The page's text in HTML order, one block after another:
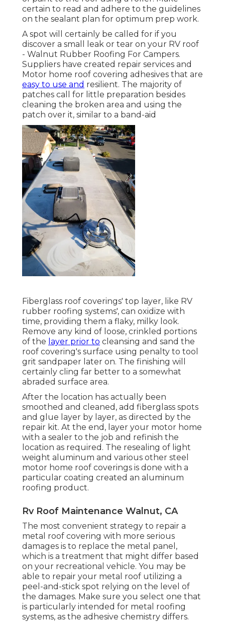
certain to read and adhere to the guidelines
on the sealant plan for optimum prep work.
A spot will certainly be called for if you
discover a small leak or tear on your RV roof
- Walnut Rubber Roofing For Campers.
Suppliers have created repair services and
Motor home roof covering adhesives that are
easy to use and resilient. The majority of
patches call for little preparation besides
cleaning the broken area and using the
patch over it, similar to a band-aid
Fiberglass roof coverings' top layer, like RV
rubber roofing systems', can oxidize with
time, providing them a flaky, milky look.
Remove any kind of loose, crinkled portions
of the layer prior to cleansing and sand the
roof covering's surface using penalty to tool
grit sandpaper later on. The finishing will
certainly cling far better to a somewhat
abraded surface area.
After the location has actually been
smoothed and cleaned, add fiberglass spots
and glue layer by layer, as directed by the
repair kit. At the end, layer your motor home
with a sealer to the job and refinish the
location as required. The resealing of light
weight aluminum and various other steel
motor home roof coverings is done with a
particular coating created an aluminum
roofing product.
Rv Roof Maintenance Walnut, CA
The most convenient strategy to repair a
metal roof covering with more serious
damages is to replace the metal panel,
which is a treatment that might differ based
on your recreational vehicle. You may be
able to repair your metal roof utilizing a
peel-and-stick spot relying on the level of
the damages. Make sure you select one that
is particularly intended for metal roofing
systems, as the adhesive chemistry differs.